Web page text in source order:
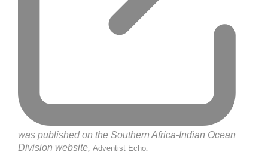
was published on the Southern Africa-Indian Ocean
Division website, Adventist Echo.